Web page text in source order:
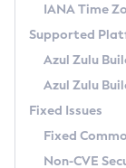
Docker
Paketo
Updating Azul
Windows
macOS
Linux
Other
Managing
Windows
macOS
Linux
Download and
How to Use
How to Use
Configuration
Configuring
Migrating
Timezone
Incubator and
Using Java
FIPS integration
(CRaC)
GC Log
Azul Mission
Legal Notice
IANA Time
Supported
Azul Zulu
Azul Zulu
Fixed Issues
Fixed
Non-CVE